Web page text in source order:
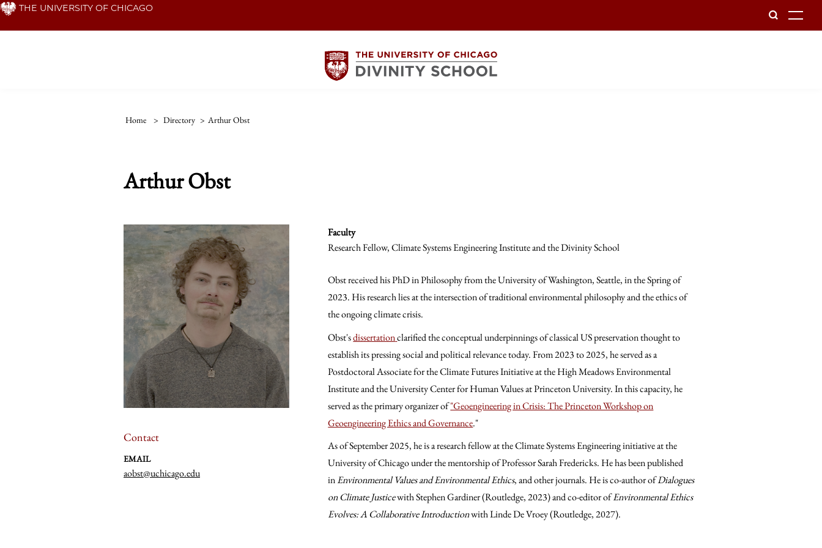
Skip THE UNIVERSITY OF CHICAGO
Home > Directory > Arthur Obst
Arthur Obst
Contact
EMAIL
aobst@uchicago.edu
Faculty
Research Fellow, Climate Systems Engineering Institute and the Divinity School
Obst received his PhD in Philosophy from the University of Washington, Seattle, in the Spring of
2023. His research lies at the intersection of traditional environmental philosophy and the ethics of
the ongoing climate crisis.
Obst'sdissertationclarified the conceptual underpinnings of classical US preservation thought to
establish its pressing social and political relevance today. From 2023 to 2025, he served as a
Postdoctoral Associate for the Climate Futures Initiative at the High Meadows Environmental
Institute and the University Center for Human Values at Princeton University. In this capacity, he
served as the primary organizer of"Geoengineering in Crisis: The Princeton Workshop on
Geoengineering Ethics and Governance."
As of September 2025, he is a research fellow at the Climate Systems Engineering initiative at the
University of Chicago under the mentorship of Professor Sarah Fredericks. He has been published
inEnvironmental Values and Environmental Ethics, and other journals. He is co-author ofDialogues
on Climate Justicewith Stephen Gardiner (Routledge, 2023) and co-editor ofEnvironmental Ethics
Evolves: A Collaborative Introductionwith Linde De Vroey (Routledge, 2027).